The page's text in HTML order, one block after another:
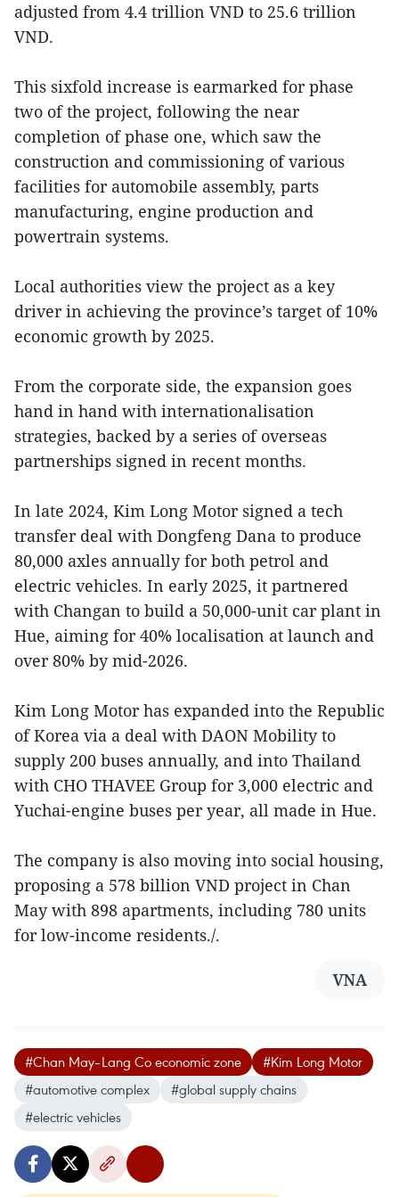
adjusted from 4.4 trillion VND to 25.6 trillion
VND.
This sixfold increase is earmarked for phase
two of the project, following the near
completion of phase one, which saw the
construction and commissioning of various
facilities for automobile assembly, parts
manufacturing, engine production and
powertrain systems.
Local authorities view the project as a key
driver in achieving the province’s target of 10%
economic growth by 2025.
From the corporate side, the expansion goes
hand in hand with internationalisation
strategies, backed by a series of overseas
partnerships signed in recent months.
In late 2024, Kim Long Motor signed a tech
transfer deal with Dongfeng Dana to produce
80,000 axles annually for both petrol and
electric vehicles. In early 2025, it partnered
with Changan to build a 50,000-unit car plant in
Hue, aiming for 40% localisation at launch and
over 80% by mid-2026.
Kim Long Motor has expanded into the Republic
of Korea via a deal with DAON Mobility to
supply 200 buses annually, and into Thailand
with CHO THAVEE Group for 3,000 electric and
Yuchai-engine buses per year, all made in Hue.
The company is also moving into social housing,
proposing a 578 billion VND project in Chan
May with 898 apartments, including 780 units
for low-income residents./.
VNA
#Chan May–Lang Co economic zone
#Kim Long Motor
#automotive complex
#global supply chains
#electric vehicles